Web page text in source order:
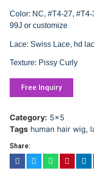
Color: NC, #T4-27,
99J or customize
Lace: Swiss Lace, hd
Texture: Pissy Curly
Free Inquiry
Category: 5x5
Tags human hair wig,
Share: